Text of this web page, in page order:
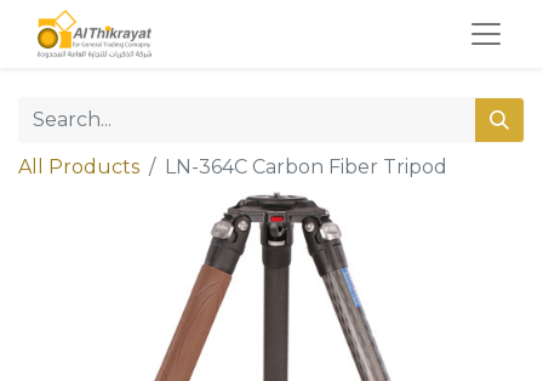
All Products LN-364C Carbon Fiber Tripod